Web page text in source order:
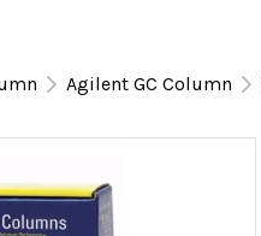
Agilent GC Column